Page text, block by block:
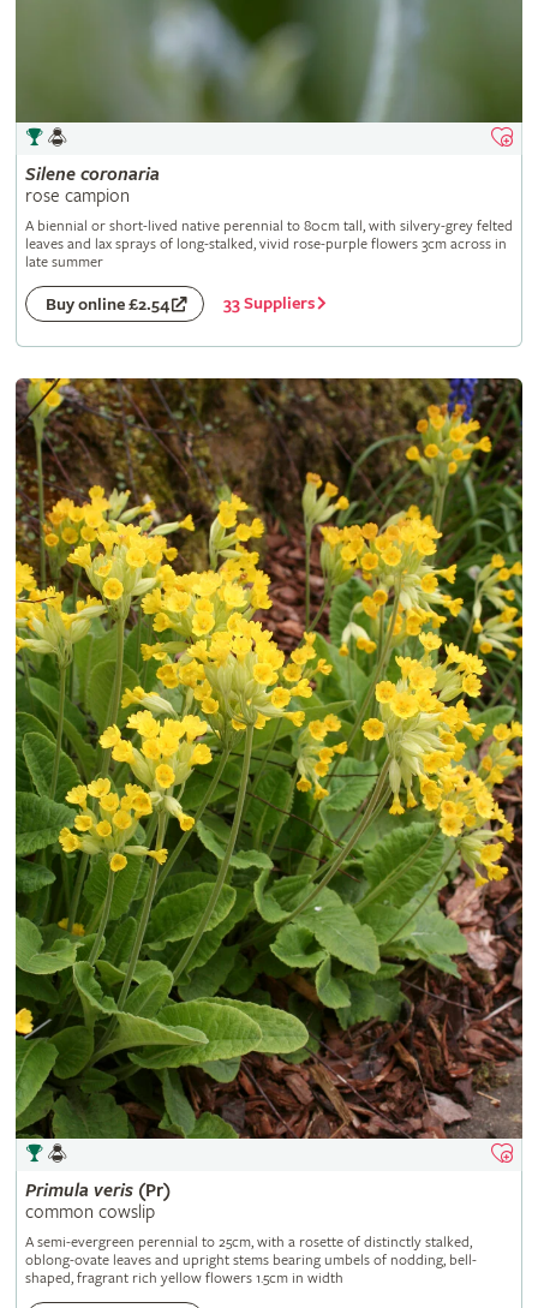
Silene coronaria
rose campion
A biennial or short-lived native perennial to 80cm tall, with silvery-grey felted
leaves and lax sprays of long-stalked, vivid rose-purple flowers 3cm across in
late summer
Buy online £2.54 33 Suppliers
Primula veris(Pr)
common cowslip
A semi-evergreen perennial to 25cm, with a rosette of distinctly stalked,
oblong-ovate leaves and upright stems bearing umbels of nodding, bell-
shaped, fragrant rich yellow flowers 1.5cm in width